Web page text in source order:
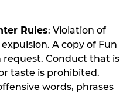
Rules: Violation of
A copy of Fun
request. Conduct that is
taste is prohibited.
words, phrases